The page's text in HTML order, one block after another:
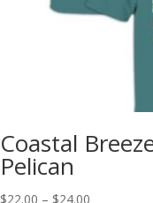
Coastal
Pelican
$22.00 – $24.00